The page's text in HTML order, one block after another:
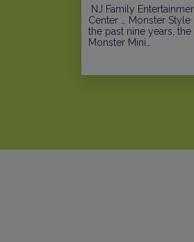
Arcade Games
Maze
NJ Family
Center … Monster Style
the past nine years, the
Monster Mini…